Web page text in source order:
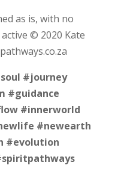
as is, with no
© 2020 Kate
#journey
#guidance
#innerworld
#newearth
#evolution